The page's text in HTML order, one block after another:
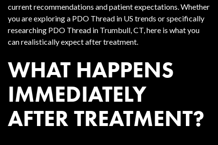
current recommendations and patient expectations. Whether
you are exploring a PDO Thread in US trends or specifically
researching PDO Thread in Trumbull, CT, here is what you
can realistically expect after treatment.
WHAT HAPPENS
IMMEDIATELY
AFTER TREATMENT?